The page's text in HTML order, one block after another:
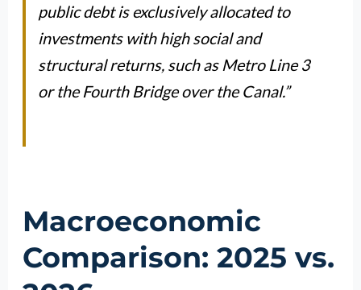
public debt is exclusively allocated to
investments with high social and
structural returns, such as Metro Line 3
or the Fourth Bridge over the Canal.”
Macroeconomic
Comparison: 2025 vs.